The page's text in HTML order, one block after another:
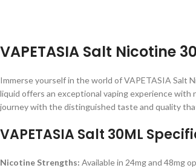
VAPETASIA Salt Nicotine
Immerse yourself in the world of VAPETASIA Salt
liquid offers an exceptional vaping experience with
journey with the distinguished taste and quality
VAPETASIA Salt 30ML
Nicotine Strengths: Available in 24mg and 48mg